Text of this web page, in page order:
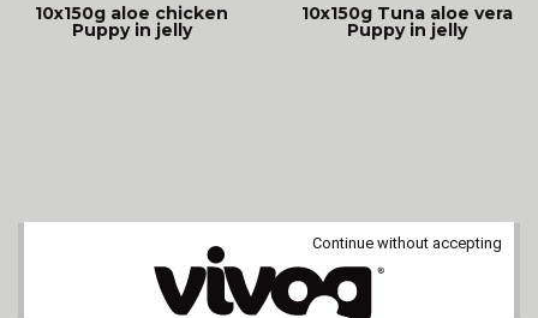
10x150g aloe chicken
Puppy in jelly
10x150g Tuna aloe vera
Puppy in jelly
CUSTOMER SERVICE
On 02 47 73 38 38
or by email
Continue without accepting